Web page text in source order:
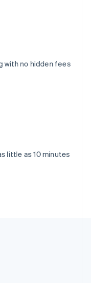
with no hidden fees
little as 10 minutes